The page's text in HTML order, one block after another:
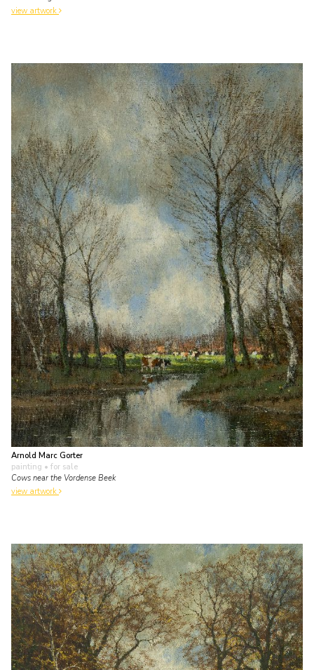
view artwork
Arnold Marc Gorter
painting • for sale
Cows near the Vordense Beek
view artwork